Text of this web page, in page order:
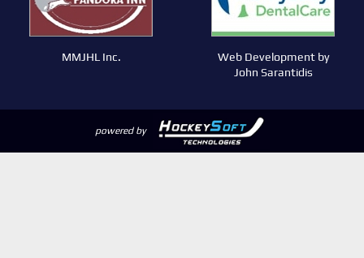
MMJHL Inc.
Web Development by
John Sarantidis
powered by